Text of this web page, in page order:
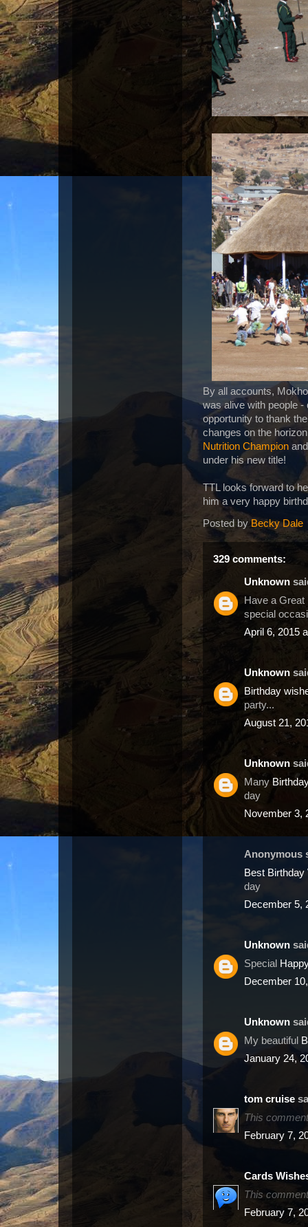
By all accounts,
was alive with people
opportunity to thank
changes on the
Nutrition Champion
under his new title!
TTL looks forward to
him a very happy
Posted byBecky Dale
329 comments:
Unknown
Have a Great
special
April 6, 2015
Unknown
Birthday
party...
August 21,
Unknown
Many
day
November 3,
Anonymous
Best
day
December 5,
Unknown
Special
December
Unknown
My beautiful
January 24,
This
February 7,
Cards
This
February 7,